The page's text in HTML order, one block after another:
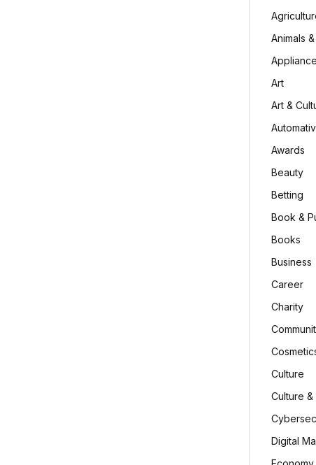
Animals
Art
Art &
Awards
Beauty
Betting
Book &
Books
Business
Career
Charity
Culture
Culture &
Digital